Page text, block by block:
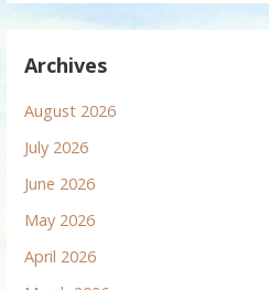
Archives
August 2026
July 2026
June 2026
May 2026
April 2026